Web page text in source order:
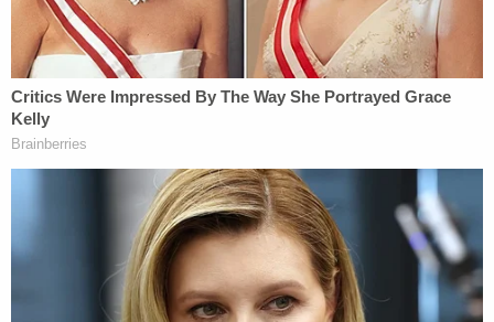
Over the next year-and-a-half, the children's bodies
would be found, Chad Daybell would be indicted for
their murder, his nascent bride along with them.
Earlier this month, Lori Daybell would be charged
for murder again in the death of her fourth
Those investigative efforts eventually led the
Chandler Police Department to the following
conclusions: